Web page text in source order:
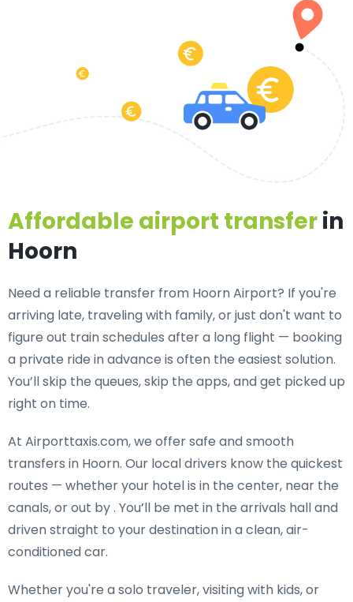
Affordable airport transferin
Hoorn
Need a reliable transfer from Hoorn Airport? If you're
arriving late, traveling with family, or just don't want to
figure out train schedules after a long flight — booking
a private ride in advance is often the easiest solution.
You’ll skip the queues, skip the apps, and get picked up
right on time.
At Airporttaxis.com, we offersafe and smooth
transfers in Hoorn. Our local drivers know the quickest
routes — whether your hotel is in the center, near the
canals, or out by . You’ll be met in the arrivals hall and
driven straight to your destination in a clean, air-
conditioned car.
Whether you're a solo traveler, visiting with kids, or